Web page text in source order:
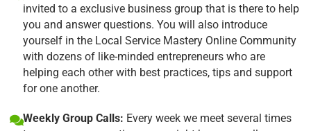
invited to a exclusive business group that is there to help
you and answer questions. You will also introduce
yourself in the Local Service Mastery Online Community
with dozens of like-minded entrepreneurs who are
helping each other with best practices, tips and support
for one another.
Weekly Group Calls: Every week we meet several times